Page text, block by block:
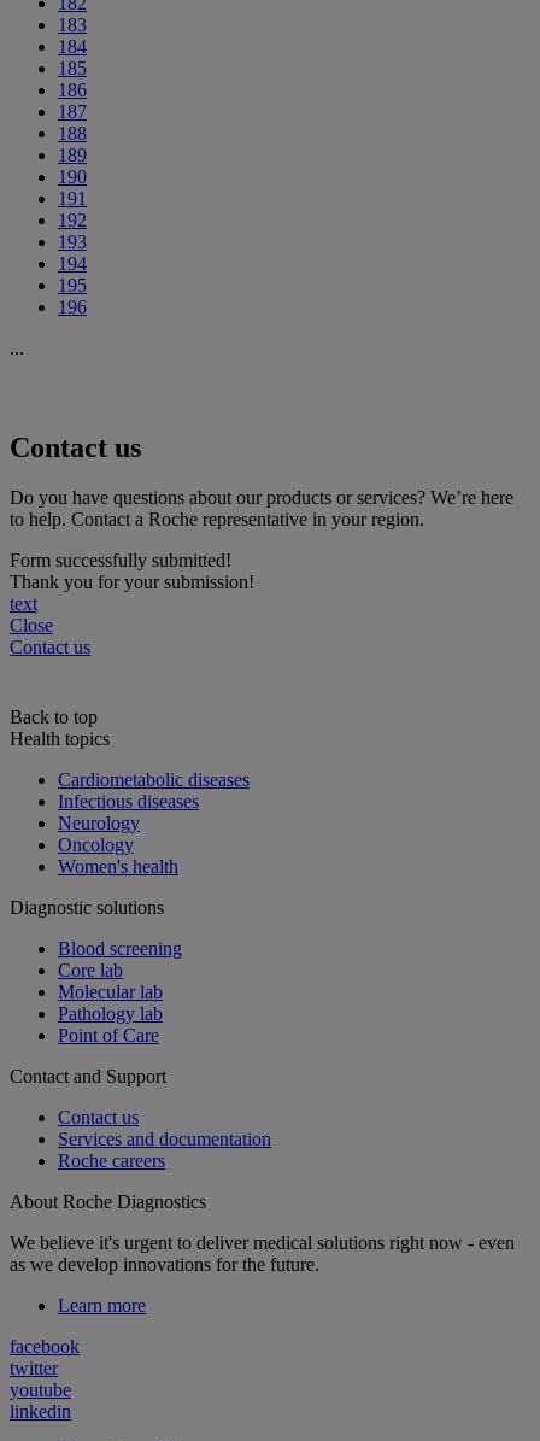
183
184
185
186
187
188
189
190
191
192
193
194
195
196
...
Contact us
Do you have questions about our products or services? We’re here
to help. Contact a Roche representative in your region.
Form successfully submitted!
Thank you for your submission!
text
Close
Contact us
Back to top
Health topics
Cardiometabolic diseases
Infectious diseases
Neurology
Oncology
Women's health
Diagnostic solutions
Blood screening
Core lab
Molecular lab
Pathology lab
Point of Care
Contact and Support
Contact us
Services and documentation
Roche careers
About Roche Diagnostics
We believe it's urgent to deliver medical solutions right now - even
as we develop innovations for the future.
Learn more
facebook
twitter
youtube
linkedin